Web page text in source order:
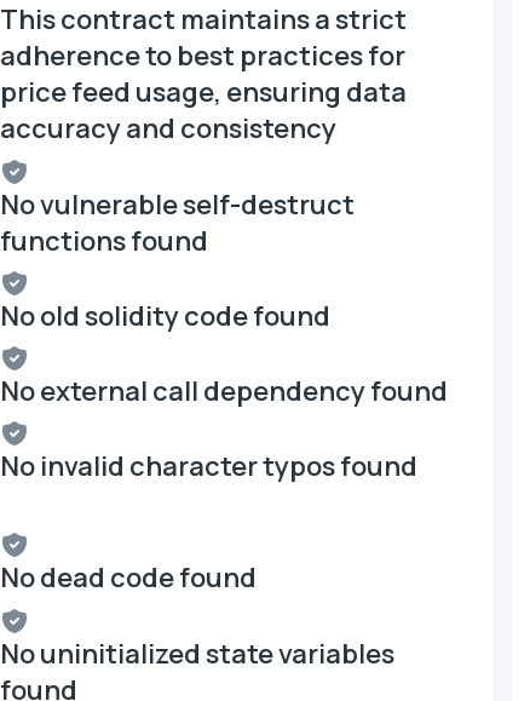
This contract maintains a strict
adherence to best practices for
price feed usage, ensuring data
accuracy and consistency
No vulnerable self-destruct
functions found
No old solidity code found
No external call dependency found
No invalid character typos found
No dead code found
No uninitialized state variables
found